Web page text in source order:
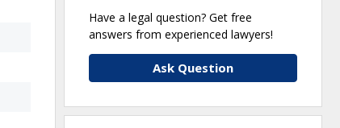
Have a legal question? Get free
answers from experienced lawyers!
Ask Question